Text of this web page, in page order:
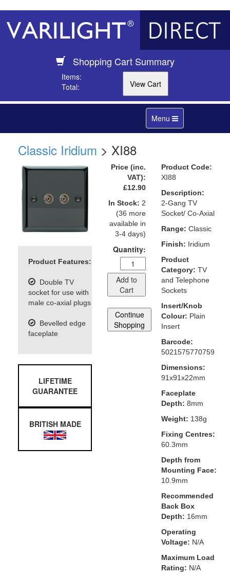
Shopping Cart Summary
Items:
Total:
Toggle
navigation
Menu
Classic Iridium > XI88
Product Features:
Double TV
socket for use with
male co-axial plugs
Bevelled edge
faceplate
LIFETIME
GUARANTEE
BRITISH MADE
Price (inc.
VAT):
£12.90
In Stock: 2
(36 more
available in
3-4 days)
Quantity:
Add to
Cart
Continue
Shopping
Product Code:
XI88
Description:
2-Gang TV
Socket/ Co-Axial
Range: Classic
Finish: Iridium
Product
Category: TV
and Telephone
Sockets
Insert/Knob
Colour: Plain
Insert
Barcode:
5021575770759
Dimensions:
91x91x22mm
Faceplate
Depth: 8mm
Weight: 138g
Fixing Centres:
60.3mm
Depth from
Mounting Face:
10.9mm
Recommended
Back Box
Depth: 16mm
Operating
Voltage: N/A
Maximum Load
Rating: N/A